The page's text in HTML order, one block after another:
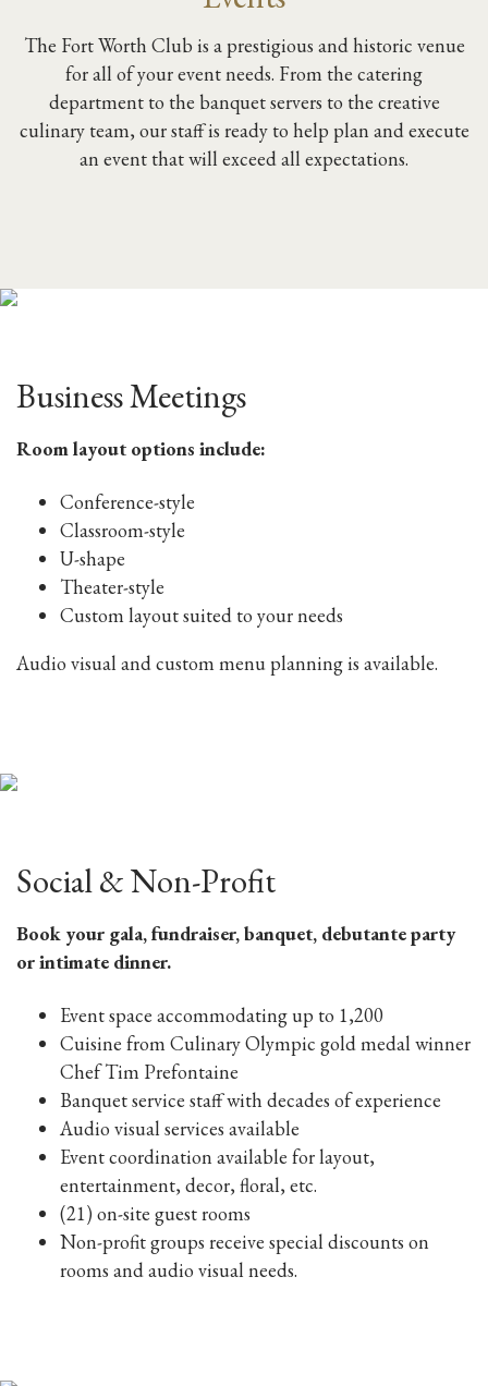
The Fort Worth Club is a prestigious and historic venue
for all of your event needs. From the catering
department to the banquet servers to the creative
culinary team, our staff is ready to help plan and execute
an event that will exceed all expectations.
Business Meetings
Room layout options include:
Conference-style
Classroom-style
U-shape
Theater-style
Custom layout suited to your needs
Audio visual and custom menu planning is available.
Social & Non-Profit
Book your gala, fundraiser, banquet, debutante party
or intimate dinner.
Event space accommodating up to 1,200
Cuisine from Culinary Olympic gold medal winner
Chef Tim Prefontaine
Banquet service staff with decades of experience
Audio visual services available
Event coordination available for layout,
entertainment, decor, floral, etc.
(21) on-site guest rooms
Non-profit groups receive special discounts on
rooms and audio visual needs.